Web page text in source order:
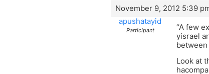
November 9, 2012 5:39
apushatayid
Participant
“A few
yisrael
between
Look at